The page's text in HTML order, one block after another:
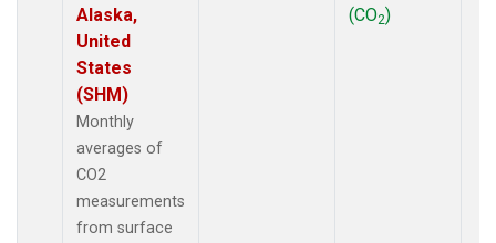
Alaska,
United
States
(SHM)
Monthly
averages of
CO2
measurements
from surface
(CO2)